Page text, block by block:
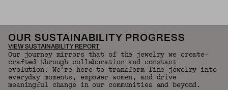
OUR SUSTAINABILITY PROGRESS
VIEW SUSTAINABILITY REPORT
Our journey mirrors that of the jewelry we create—
crafted through collaboration and constant
evolution. We're here to transform fine jewelry into
everyday moments, empower women, and drive
meaningful change in our communities and beyond.